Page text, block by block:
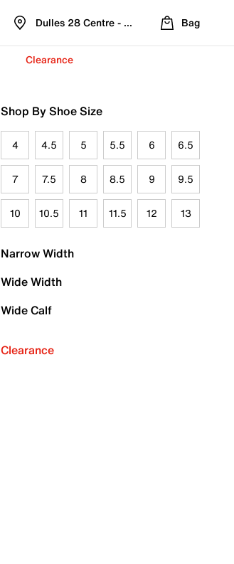
Dulles 28 Centre - Refreshed Location
Bag
Clearance
Shop By Shoe Size
4 4.5 5 5.5 6 6.5
7 7.5 8 8.5 9 9.5
10 10.5 11 11.5 12 13
Narrow Width
Wide Width
Wide Calf
Clearance